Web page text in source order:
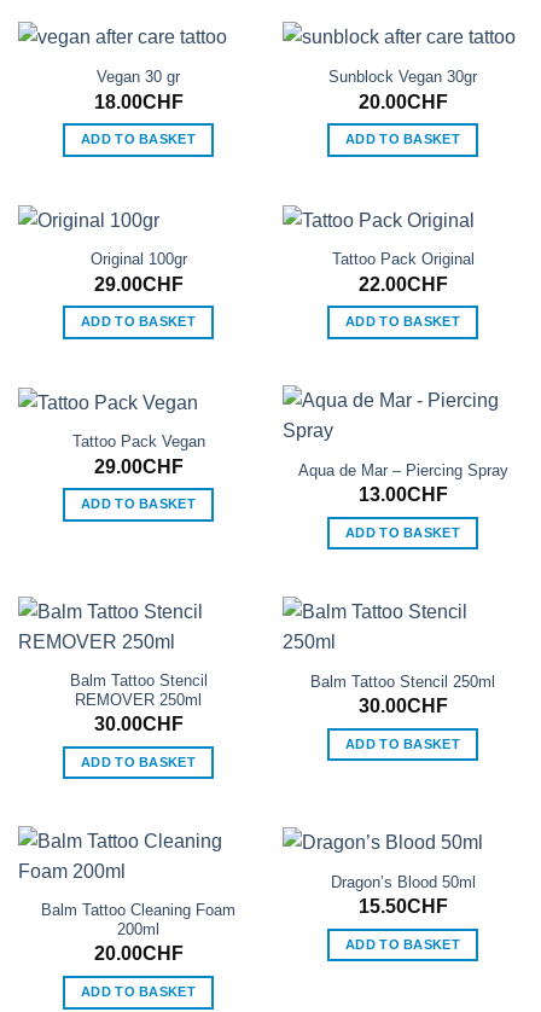
Vegan 30 gr
18.00CHF
ADD TO BASKET
Sunblock Vegan 30gr
20.00CHF
ADD TO BASKET
Original 100gr
29.00CHF
ADD TO BASKET
Tattoo Pack Original
22.00CHF
ADD TO BASKET
Tattoo Pack Vegan
29.00CHF
ADD TO BASKET
Aqua de Mar – Piercing Spray
13.00CHF
ADD TO BASKET
Balm Tattoo Stencil
REMOVER 250ml
30.00CHF
ADD TO BASKET
Balm Tattoo Stencil 250ml
30.00CHF
ADD TO BASKET
Balm Tattoo Cleaning Foam
200ml
20.00CHF
ADD TO BASKET
Dragon’s Blood 50ml
15.50CHF
ADD TO BASKET